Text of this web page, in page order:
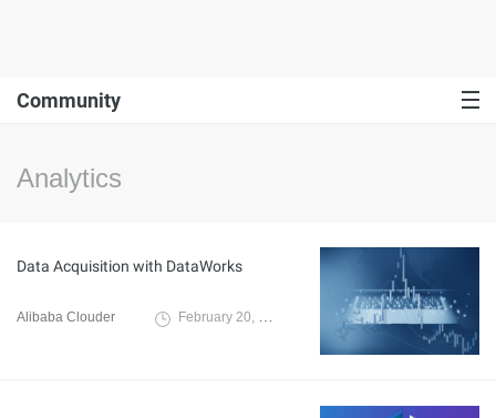
Community
Analytics
Data Acquisition with DataWorks
Alibaba Clouder February 20, 2020